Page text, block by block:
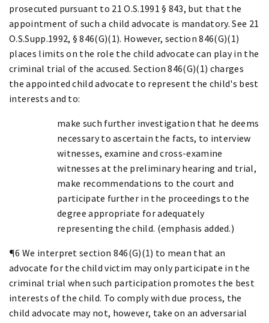
prosecuted pursuant to 21 O.S.1991 § 843, but that the
appointment of such a child advocate is mandatory. See 21
O.S.Supp.1992, § 846(G)(1). However, section 846(G)(1)
places limits on the role the child advocate can play in the
criminal trial of the accused. Section 846(G)(1) charges
the appointed child advocate to represent the child's best
interests and to:
make such further investigation that he deems
necessary to ascertain the facts, to interview
witnesses, examine and cross-examine
witnesses at the preliminary hearing and trial,
make recommendations to the court and
participate further in the proceedings to the
degree appropriate for adequately
representing the child. (emphasis added.)
¶6 We interpret section 846(G)(1) to mean that an
advocate for the child victim may only participate in the
criminal trial when such participation promotes the best
interests of the child. To comply with due process, the
child advocate may not, however, take on an adversarial